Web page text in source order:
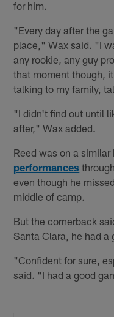
for him.
"Every day after the
place," Wax said. "I
any rookie, any guy
that moment though,
talking to my family,
"I didn't find out until
after," Wax added.
Reed was on a
performances
even though he
middle of camp.
But the cornerback
Santa Clara, he had a
"Confident for sure,
said. "I had a good